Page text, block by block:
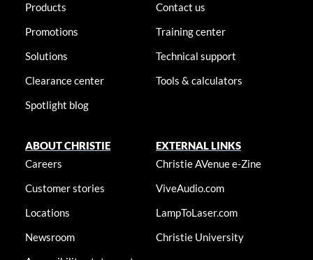
Products
Promotions
Solutions
Clearance center
Spotlight blog
Contact us
Training center
Technical support
Tools & calculators
ABOUT CHRISTIE
Careers
Customer stories
Locations
Newsroom
EXTERNAL LINKS
Christie AVenue e-Zine
ViveAudio.com
LampToLaser.com
Christie University